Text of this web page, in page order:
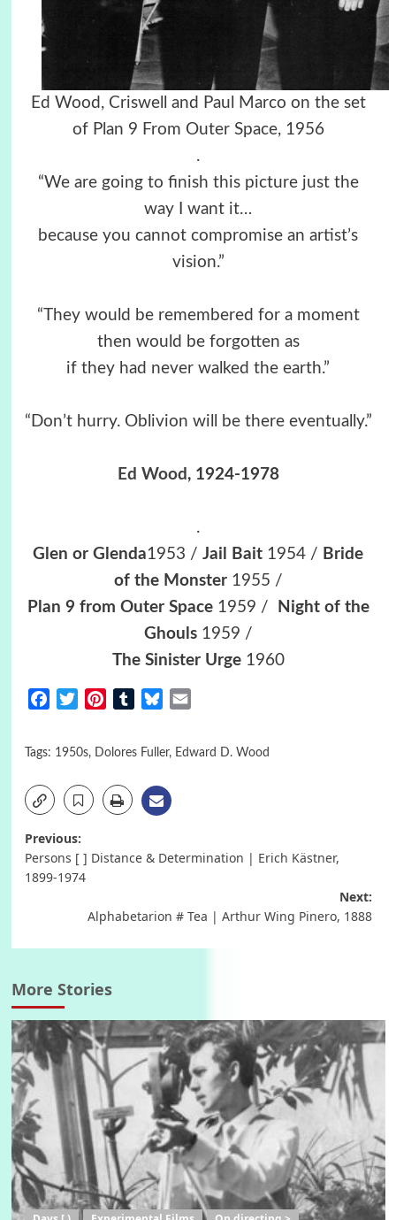
Ed Wood, Criswell and Paul Marco on the set
of Plan 9 From Outer Space, 1956
.
“We are going to finish this picture just the
way I want it…
because you cannot compromise an artist’s
vision.”
“They would be remembered for a moment
then would be forgotten as
if they had never walked the earth.”
“Don’t hurry. Oblivion will be there eventually.”
Ed Wood, 1924-1978
.
Glen or Glenda1953 / Jail Bait 1954 / Bride
of the Monster1955 /
Plan 9 from Outer Space1959 /
Night of the
Ghouls1959 /
The Sinister Urge1960
FacebookTwitterPinterestTumblrBluesky
Tags: 1950s, Dolores Fuller, Edward D. Wood
Post
navigation
Previous:
Persons [ ] Distance & Determination | Erich Kästner,
1899-1974
Next:
Alphabetarion # Tea | Arthur Wing Pinero, 1888
More Stories